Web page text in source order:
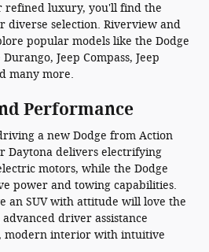
refined luxury, you'll find the
diverse selection. Riverview and
popular models like the Dodge
Jeep Compass, Jeep
many more.
Performance
a new Dodge from Action
Daytona delivers electrifying
motors, while the Dodge
power and towing capabilities.
an SUV with attitude will love the
driver assistance
modern interior with intuitive